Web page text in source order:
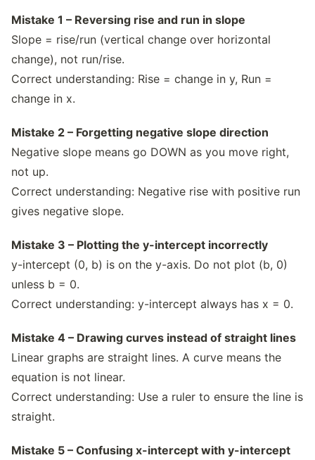
Mistake 1 – Reversing rise and run in slope
Slope = rise/run (vertical change over horizontal
change), not run/rise.
Correct understanding: Rise = change in y, Run =
change in x.
Mistake 2 – Forgetting negative slope direction
Negative slope means go DOWN as you move right,
not up.
Correct understanding: Negative rise with positive run
gives negative slope.
Mistake 3 – Plotting the y-intercept incorrectly
y-intercept (0, b) is on the y-axis. Do not plot (b, 0)
unless b = 0.
Correct understanding: y-intercept always has x = 0.
Mistake 4 – Drawing curves instead of straight lines
Linear graphs are straight lines. A curve means the
equation is not linear.
Correct understanding: Use a ruler to ensure the line is
straight.
Mistake 5 – Confusing x-intercept with y-intercept